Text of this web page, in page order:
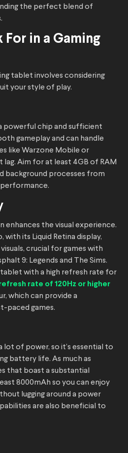
the perfect blend of
in a Gaming
tablet involves considering
your style of play.
powerful chip and sufficient
gameplay and can handle
like Warzone Mobile or
Aim for at least 4GB of RAM
background processes from
enhances the visual experience.
with its Liquid Retina display,
crucial for games with
9: Legends and The Sims.
with a high refresh rate for
rate of 120Hz or higher
which can provide a
paced games.
lot of power, so it’s essential to
battery life. As much as
that boast a substantial
8000mAh so you can enjoy
lugging around a power
are also beneficial to